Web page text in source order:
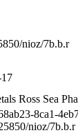
nioz/7b.b.r
Ross Sea
8ca1-
nioz/7b.b.r